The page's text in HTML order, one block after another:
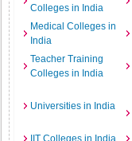
Colleges in India
Medical Colleges in
India
Teacher Training
Colleges in India
Universities in India
IIT Colleges in India